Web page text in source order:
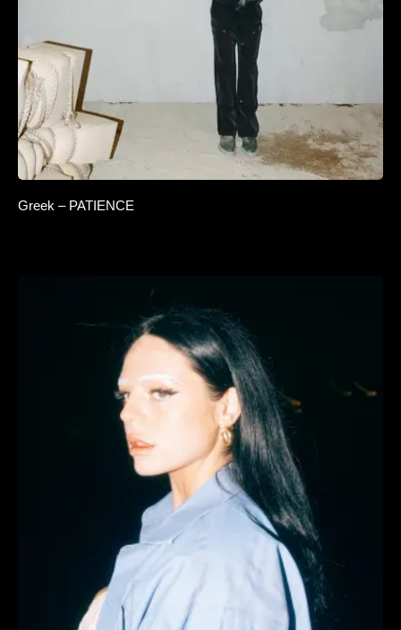
Greek – PATIENCE